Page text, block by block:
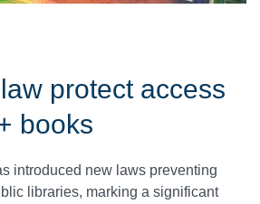
protect access
books
introduced new laws preventing
libraries, marking a significant